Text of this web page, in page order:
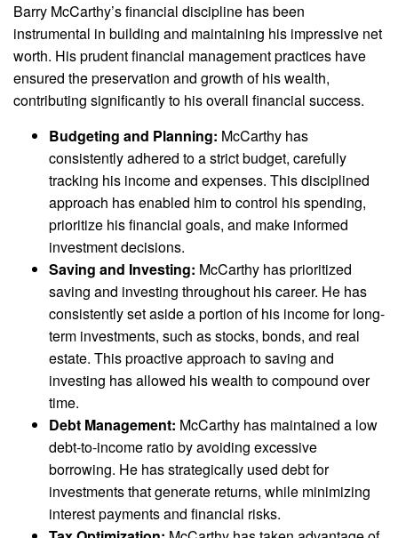
Barry McCarthy’s financial discipline has been
instrumental in building and maintaining his impressive net
worth. His prudent financial management practices have
ensured the preservation and growth of his wealth,
contributing significantly to his overall financial success.
Budgeting and Planning: McCarthy has
consistently adhered to a strict budget, carefully
tracking his income and expenses. This disciplined
approach has enabled him to control his spending,
prioritize his financial goals, and make informed
investment decisions.
Saving and Investing: McCarthy has prioritized
saving and investing throughout his career. He has
consistently set aside a portion of his income for long-
term investments, such as stocks, bonds, and real
estate. This proactive approach to saving and
investing has allowed his wealth to compound over
time.
Debt Management: McCarthy has maintained a low
debt-to-income ratio by avoiding excessive
borrowing. He has strategically used debt for
investments that generate returns, while minimizing
interest payments and financial risks.